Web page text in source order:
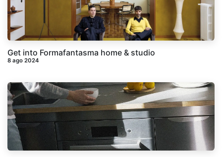
Get into Formafantasma home & studio
8 ago 2024